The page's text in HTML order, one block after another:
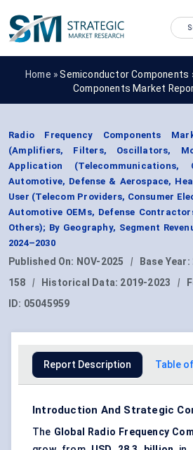
Home »Semiconductor Components
Components Market
Radio Frequency Components
(Amplifiers, Filters, Oscillators,
Application (Telecommunications,
Automotive, Defense & Aerospace,
User (Telecom Providers, Consumer
Automotive OEMs, Defense
Others); By Geography, Segment
2024–2030
Published On: NOV-2025 | Base Year:
158
| Historical Data: 2019-2023 |
ID: 05045959
Report Description Table
Introduction And Strategic
The Global Radio Frequency